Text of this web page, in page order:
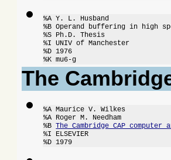
%A Y. L. Husband
%B Operand buffering in high
%S Ph.D. Thesis
%I UNIV of Manchester
%D 1976
%K mu6-g
The
%A Maurice V. Wilkes
%A Roger M. Needham
%B The Cambridge CAP
%I ELSEVIER
%D 1979